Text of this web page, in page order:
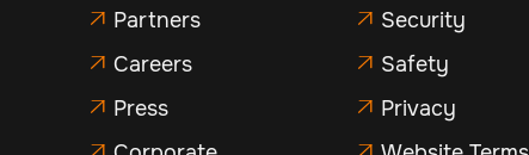
 Partners
 Careers
 Press
 Security
 Safety
 Privacy